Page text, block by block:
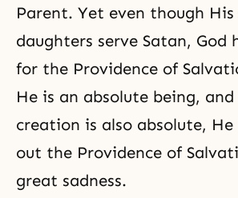
Parent. Yet even though His
daughters serve Satan, God
for the Providence of
He is an absolute being,
creation is also absolute, He
out the Providence of
great sadness.